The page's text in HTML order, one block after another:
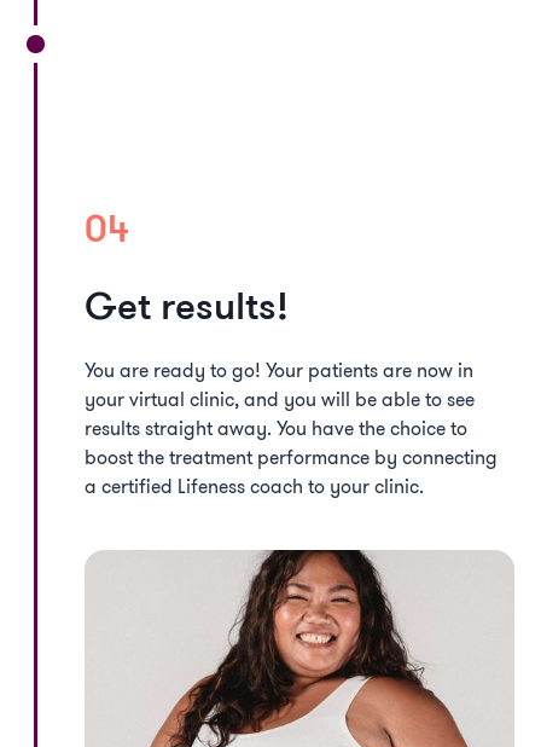
04
Get results!
You are ready to go! Your patients are now in
your virtual clinic, and you will be able to see
results straight away. You have the choice to
boost the treatment performance by connecting
a certified Lifeness coach to your clinic.